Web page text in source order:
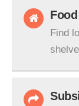
Find